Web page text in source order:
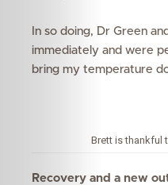
Search
In so doing, Dr Green
immediately and were
bring my temperature
Brett is thankful
Recovery and a new